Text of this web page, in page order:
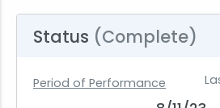
Status (Complete)
Period of Performance